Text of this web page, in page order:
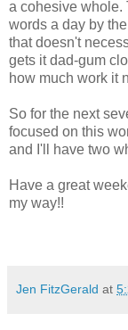
a cohesive whole.
words a day by
that doesn't
gets it dad-gum
how much work it
So for the next
focused on this
and I'll have two
Have a great
my way!!
Jen FitzGerald at